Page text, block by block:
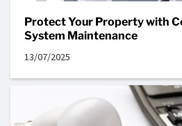
Protect Your Property with
System Maintenance
13/07/2025